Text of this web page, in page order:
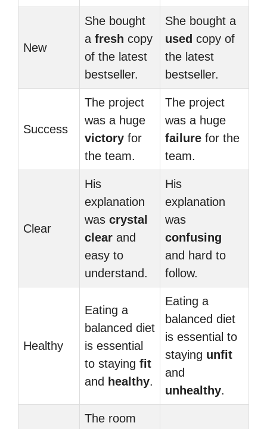
New
She bought
a fresh copy
of the latest
bestseller.
She bought a
used copy of
the latest
bestseller.
Success
The project
was a huge
victory for
the team.
The project
was a huge
failure for the
team.
Clear
His
explanation
was crystal
clear and
easy to
understand.
His
explanation
was
confusing
and hard to
follow.
Healthy
Eating a
balanced diet
is essential
to staying fit
and healthy.
Eating a
balanced diet
is essential to
staying unfit
and
unhealthy.
The room